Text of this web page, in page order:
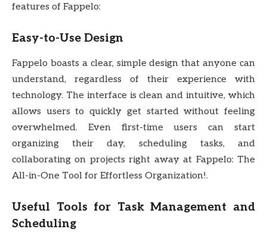
features of Fappelo:
Easy-to-Use Design
Fappelo boasts a clear, simple design that anyone can
understand, regardless of their experience with
technology. The interface is clean and intuitive, which
allows users to quickly get started without feeling
overwhelmed. Even first-time users can start
organizing their day, scheduling tasks, and
collaborating on projects right away at Fappelo: The
All-in-One Tool for Effortless Organization!.
Useful Tools for Task Management and
Scheduling